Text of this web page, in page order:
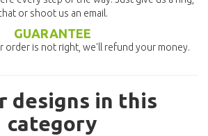
or shoot us an email.
GUARANTEE
order is not right, we'll refund your money.
designs in this
category